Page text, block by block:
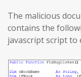
The malicious
contains the
javascript script to